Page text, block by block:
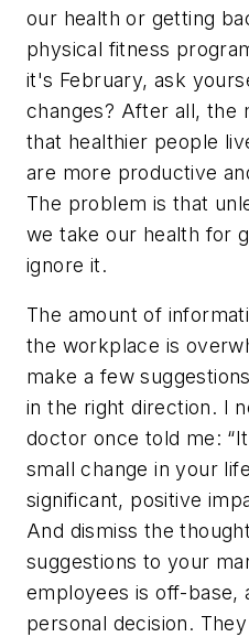
our health or getting
physical fitness
it's February, ask
changes? After all, the
that healthier people
are more productive
The problem is that
we take our health for
ignore it.
The amount of
the workplace is
make a few
in the right direction. I
doctor once told me:
small change in your
significant, positive
And dismiss the
suggestions to your
employees is off-base,
personal decision.